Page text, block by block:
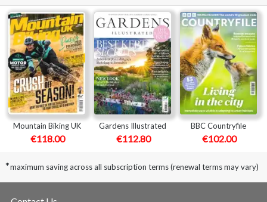
Mountain Biking UK
€118.00
Gardens Illustrated
€112.80
BBC Countryfile
€102.00
*maximum saving across all subscription terms (renewal terms may vary)